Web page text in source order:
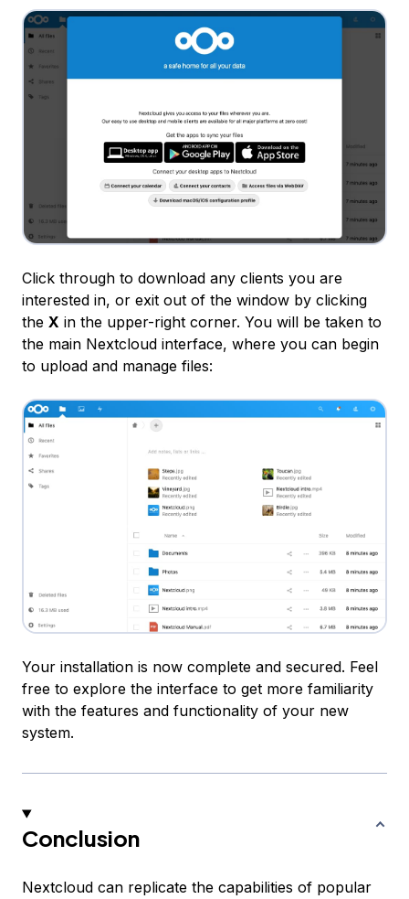
Click through to download any clients you are
interested in, or exit out of the window by clicking
the X in the upper-right corner. You will be taken to
the main Nextcloud interface, where you can begin
to upload and manage files:
Your installation is now complete and secured. Feel
free to explore the interface to get more familiarity
with the features and functionality of your new
system.
Conclusion
Nextcloud can replicate the capabilities of popular